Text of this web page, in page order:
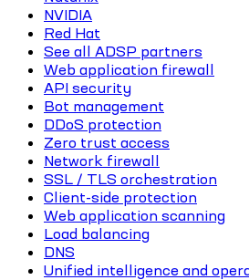
NVIDIA
Red Hat
See all ADSP partners
Web application firewall
API security
Bot management
DDoS protection
Zero trust access
Network firewall
SSL / TLS orchestration
Client-side protection
Web application scanning
Load balancing
DNS
Unified intelligence and